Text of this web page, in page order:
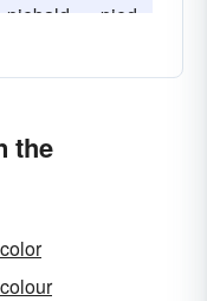
piebald
pied
the